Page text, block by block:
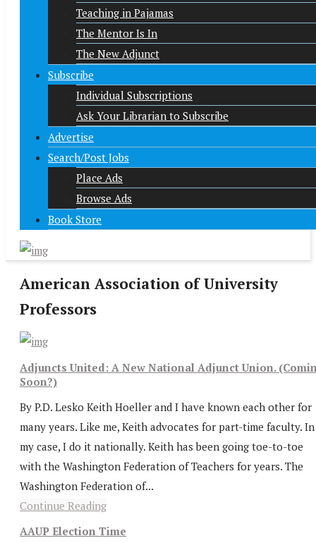
Teaching in Pajamas
The Mentor Is In
The New Adjunct
Subscribe
Individual Subscriptions
Ask Your Librarian to Subscribe
Advertise
Search/Post Jobs
Place Ads
Browse Ads
Book Store
American Association of University
Professors
Adjuncts United: A New National Adjunct Union.
Soon?)
By P.D. Lesko Keith Hoeller and I have known each other for
many years. Like me, Keith advocates for part-time faculty. In
my case, I do it nationally. Keith has been going toe-to-toe
with the Washington Federation of Teachers for years. The
Washington Federation of...
Continue Reading
AAUP Election Time